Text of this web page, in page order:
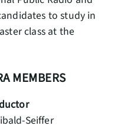
to study in
class at the
MEMBERS
Seiffer